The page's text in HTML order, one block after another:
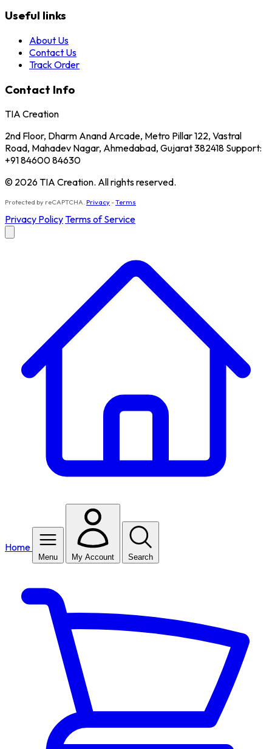
Useful links
About Us
Contact Us
Track Order
Contact Info
TIA Creation
2nd Floor, Dharm Anand Arcade, Metro Pillar 122, Vastral
Road, Mahadev Nagar, Ahmedabad, Gujarat 382418 Support:
+91 84600 84630
© 2026 TIA Creation. All rights reserved.
Protected by reCAPTCHA. Privacy-Terms
Privacy PolicyTerms of Service
Home
Menu My Account Search